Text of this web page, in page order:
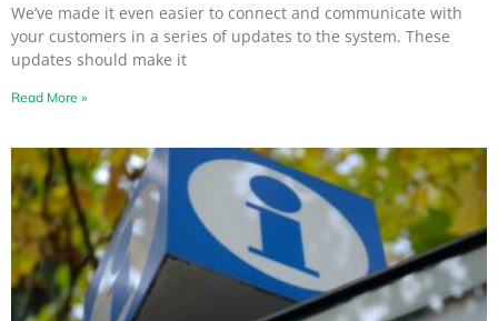
We’ve made it even easier to connect and communicate with
your customers in a series of updates to the system. These
updates should make it
Read More »